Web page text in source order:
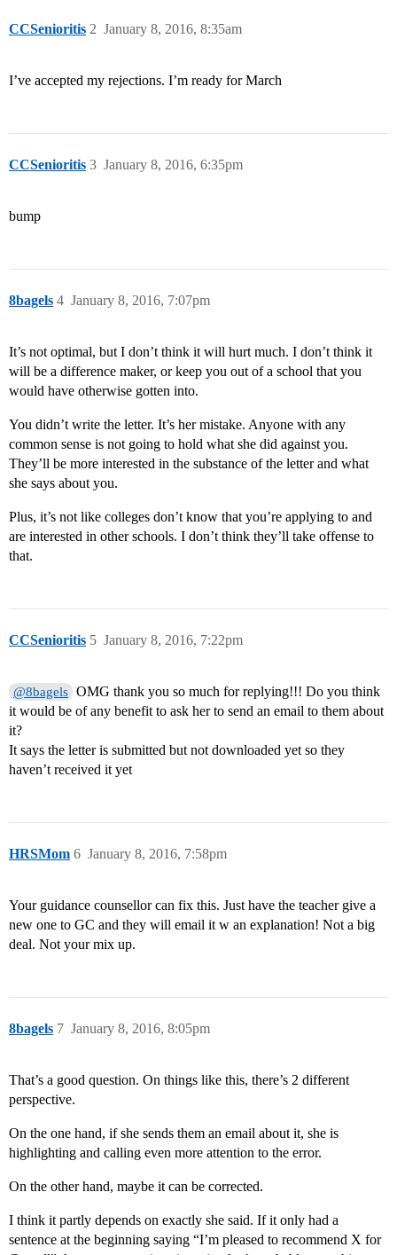
CCSenioritis January 8, 2016, 8:35am
2
I’ve accepted my rejections. I’m ready for March
CCSenioritis January 8, 2016, 6:35pm
3
bump
8bagels January 8, 2016, 7:07pm
4
It’s not optimal, but I don’t think it will hurt much. I don’t think it
will be a difference maker, or keep you out of a school that you
would have otherwise gotten into.
You didn’t write the letter. It’s her mistake. Anyone with any
common sense is not going to hold what she did against you.
They’ll be more interested in the substance of the letter and what
she says about you.
Plus, it’s not like colleges don’t know that you’re applying to and
are interested in other schools. I don’t think they’ll take offense to
that.
CCSenioritis January 8, 2016, 7:22pm
5
@8bagels OMG thank you so much for replying!!! Do you think
it would be of any benefit to ask her to send an email to them about
it?
It says the letter is submitted but not downloaded yet so they
haven’t received it yet
HRSMom January 8, 2016, 7:58pm
6
Your guidance counsellor can fix this. Just have the teacher give a
new one to GC and they will email it w an explanation! Not a big
deal. Not your mix up.
8bagels January 8, 2016, 8:05pm
7
That’s a good question. On things like this, there’s 2 different
perspective.
On the one hand, if she sends them an email about it, she is
highlighting and calling even more attention to the error.
On the other hand, maybe it can be corrected.
I think it partly depends on exactly she said. If it only had a
sentence at the beginning saying “I’m pleased to recommend X for